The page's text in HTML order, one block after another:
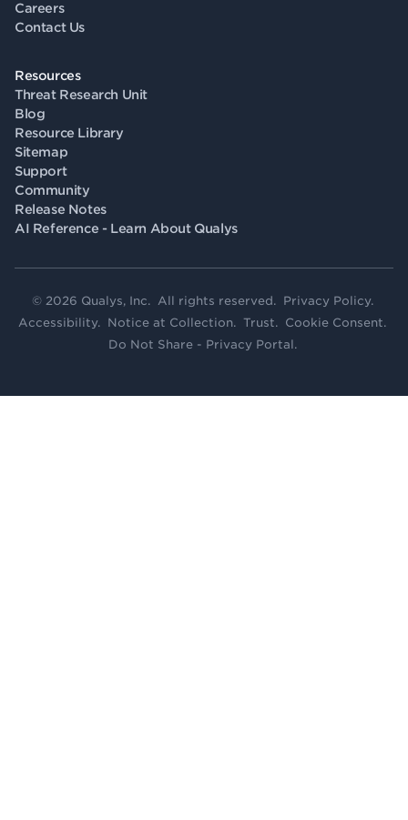
Careers
Contact Us
Resources
Threat Research Unit
Blog
Resource Library
Sitemap
Support
Community
Release Notes
AI Reference - Learn About Qualys
© 2026 Qualys, Inc. All rights reserved. Privacy Policy.
Accessibility. Notice at Collection. Trust. Cookie Consent.
Do Not Share - Privacy Portal .